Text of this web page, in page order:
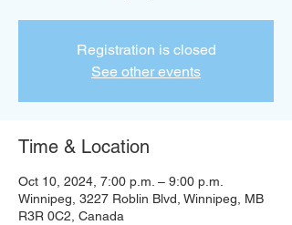
Registration is closed
See other events
Time & Location
Oct 10, 2024, 7:00 p.m. – 9:00 p.m.
Winnipeg, 3227 Roblin Blvd, Winnipeg, MB
R3R 0C2, Canada